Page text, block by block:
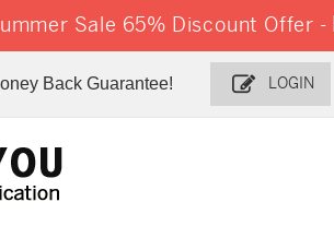
Sale 65% Discount Offer -
Back Guarantee! LOGIN